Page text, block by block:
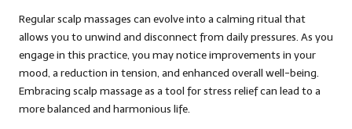
Regular scalp massages can evolve into a calming ritual that
allows you to unwind and disconnect from daily pressures. As you
engage in this practice, you may notice improvements in your
mood, a reduction in tension, and enhanced overall well-being.
Embracing scalp massage as a tool for stress relief can lead to a
more balanced and harmonious life.